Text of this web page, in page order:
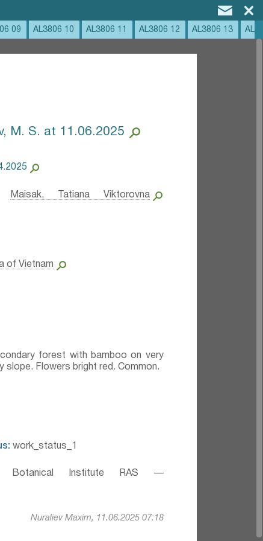
09 AL3806 10 AL3806 11 AL3806 12 AL3806 13
M. S. at 11.06.2025
Maisak, Tatiana Viktorovna
of Vietnam
forest with bamboo on very
slope. Flowers bright red. Common.
work_status_1
Botanical Institute RAS —
Nuraliev Maxim, 11.06.2025 07:18